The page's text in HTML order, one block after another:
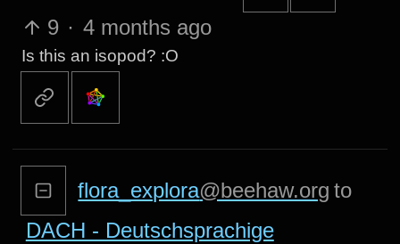
9 · 4 months ago
Is this an isopod? :O
flora_explora@beehaw.org to
DACH - Deutschsprachige